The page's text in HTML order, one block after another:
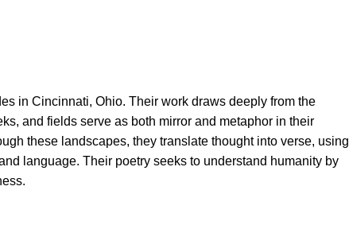
in Cincinnati, Ohio. Their work draws deeply from the
and fields serve as both mirror and metaphor in their
these landscapes, they translate thought into verse, using
language. Their poetry seeks to understand humanity by